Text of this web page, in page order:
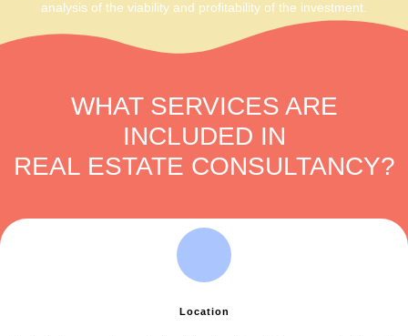
analysis of the viability and profitability of the investment.
WHAT SERVICES ARE
INCLUDED IN
REAL ESTATE CONSULTANCY?​
Location